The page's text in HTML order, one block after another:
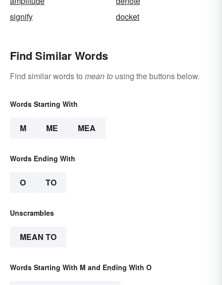
signify
docket
Find Similar Words
Find similar words to mean to using the buttons below.
Words Starting With
M ME MEA
Words Ending With
O TO
Unscrambles
MEAN TO
Words Starting With M and Ending With O